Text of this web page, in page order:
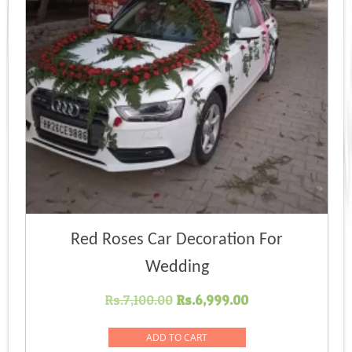
Red Roses Car Decoration For
Wedding
Rs.7,100.00 Original
was:
Rs.6,999.00Current
ADD TO CART